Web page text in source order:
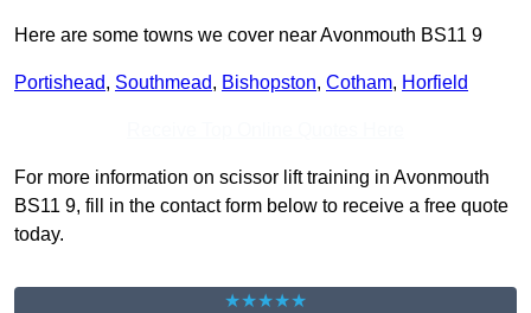
Here are some towns we cover near Avonmouth BS11 9
Portishead, Southmead, Bishopston, Cotham, Horfield
For more information on scissor lift training in Avonmouth
BS11 9, fill in the contact form below to receive a free quote
today.
★★★★★